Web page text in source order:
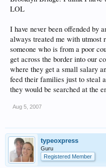
LOL
I have never been offended by
always treated me with utmost
someone who is from a poor
get across the border into our
where they get a small salary
feed their families just to steal
they would be searched at the
Aug 5, 2007
typeoxpress
Guru
Registered Member